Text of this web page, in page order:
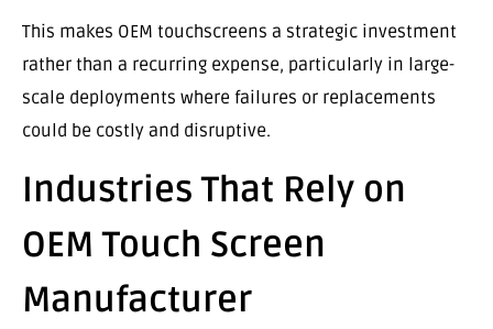
This makes OEM touchscreens a strategic investment
rather than a recurring expense, particularly in large-
scale deployments where failures or replacements
could be costly and disruptive.
Industries That Rely on
OEM Touch Screen
Manufacturer